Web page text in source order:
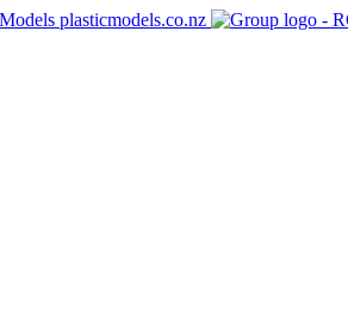
plasticmodels.co.nz